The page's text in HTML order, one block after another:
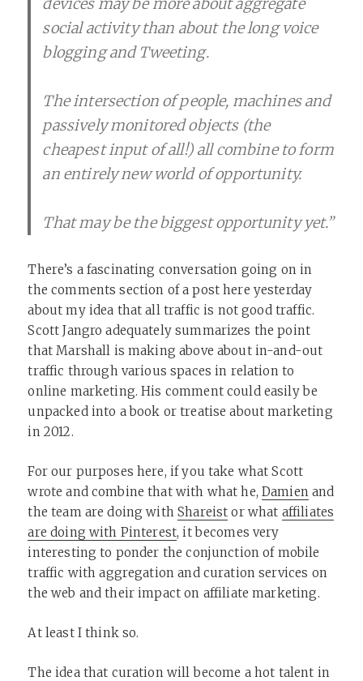
social activity than about the long voice
blogging and Tweeting.
The intersection of people, machines and
passively monitored objects (the
cheapest input of all!) all combine to form
an entirely new world of opportunity.
That may be the biggest opportunity yet.”
There’s a fascinating conversation going on in
the comments section of a post here yesterday
about my idea that all traffic is not good traffic.
Scott Jangro adequately summarizes the point
that Marshall is making above about in-and-out
traffic through various spaces in relation to
online marketing. His comment could easily be
unpacked into a book or treatise about marketing
in 2012.
For our purposes here, if you take what Scott
wrote and combine that with what he,Damienand
the team are doing withShareist or what affiliates
are doing with Pinterest, it becomes very
interesting to ponder the conjunction of mobile
traffic with aggregation and curation services on
the web and their impact on affiliate marketing.
At least I think so.
The idea that curation will become a hot talent in